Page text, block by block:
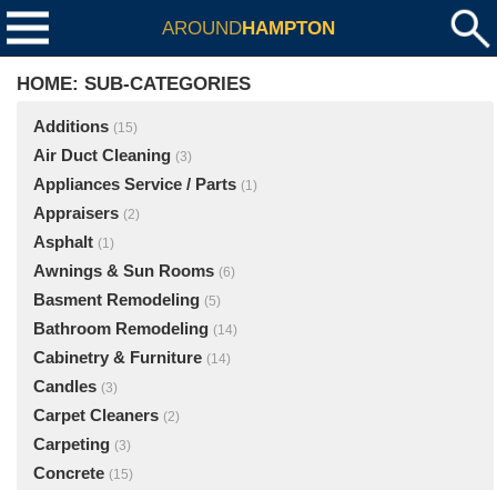
AROUNDHAMPTON
HOME: SUB-CATEGORIES
Additions (15)
Air Duct Cleaning (3)
Appliances Service / Parts (1)
Appraisers (2)
Asphalt (1)
Awnings & Sun Rooms (6)
Basment Remodeling (5)
Bathroom Remodeling (14)
Cabinetry & Furniture (14)
Candles (3)
Carpet Cleaners (2)
Carpeting (3)
Concrete (15)